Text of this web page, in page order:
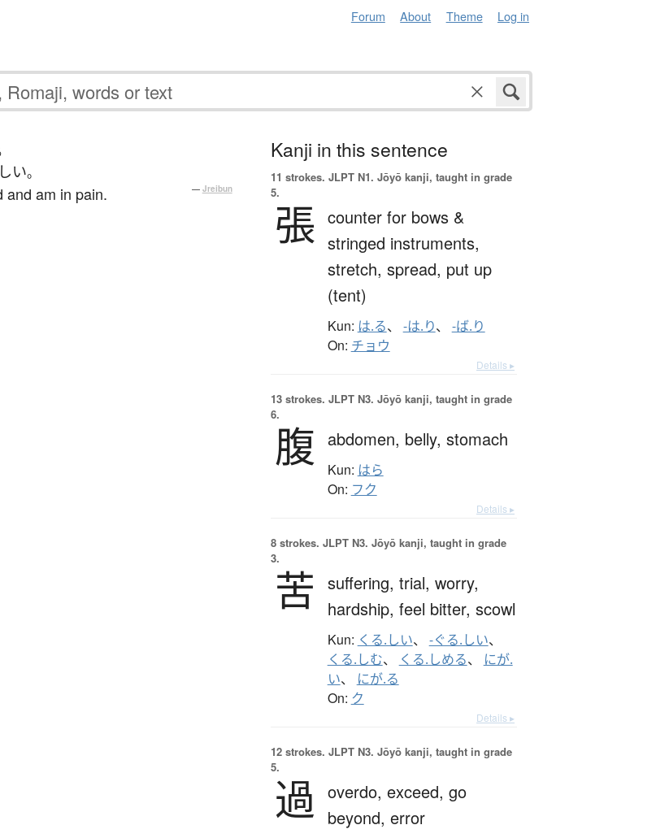
Forum About Theme Log in
い。
and am in pain. — Jreibun
Kanji in this sentence
11 strokes. JLPT N1. Jōyō kanji, taught in grade
5.
張 counter for bows &
stringed instruments,
stretch, spread, put up
(tent)
Kun: は.る、 -は.り、 -ば.り
On: チョウ
Details ▸
13 strokes. JLPT N3. Jōyō kanji, taught in grade
6.
腹 abdomen, belly, stomach
Kun: はら
On: フク
Details ▸
8 strokes. JLPT N3. Jōyō kanji, taught in grade
3.
苦 suffering, trial, worry,
hardship, feel bitter, scowl
Kun: くる.しい、 -ぐる.しい、
くる.しむ、 くる.しめる、
にが.
い、 にが.る
On: ク
Details ▸
12 strokes. JLPT N3. Jōyō kanji, taught in grade
5.
過 overdo, exceed, go
beyond, error